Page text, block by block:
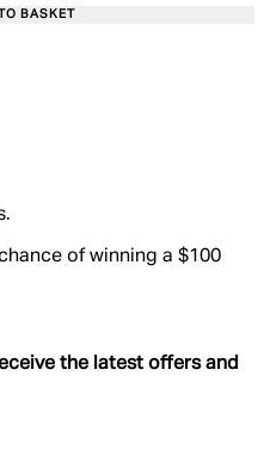
BASKET
of winning a $100
the latest offers and